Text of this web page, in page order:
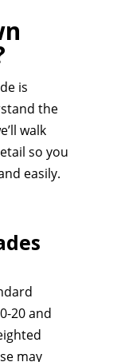
is
the
walk
so you
easily.
20 and
may